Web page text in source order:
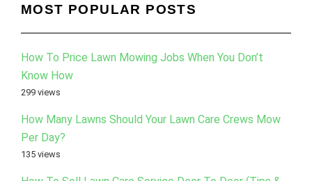
MOST POPULAR POSTS
How To Price Lawn Mowing Jobs When You Don’t
Know How
299 views
How Many Lawns Should Your Lawn Care Crews Mow
Per Day?
135 views